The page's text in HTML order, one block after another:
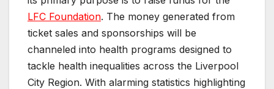
LFC Foundation. The money generated from
ticket sales and sponsorships will be
channeled into health programs designed to
tackle health inequalities across the Liverpool
City Region. With alarming statistics highlighting